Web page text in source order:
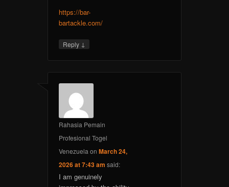
https://bar-
bartackle.com/
Reply ↓
Rahasia Pemain
Profesional Togel
Venezuela onMarch 24,
2026 at 7:43 am said:
I am genuinely